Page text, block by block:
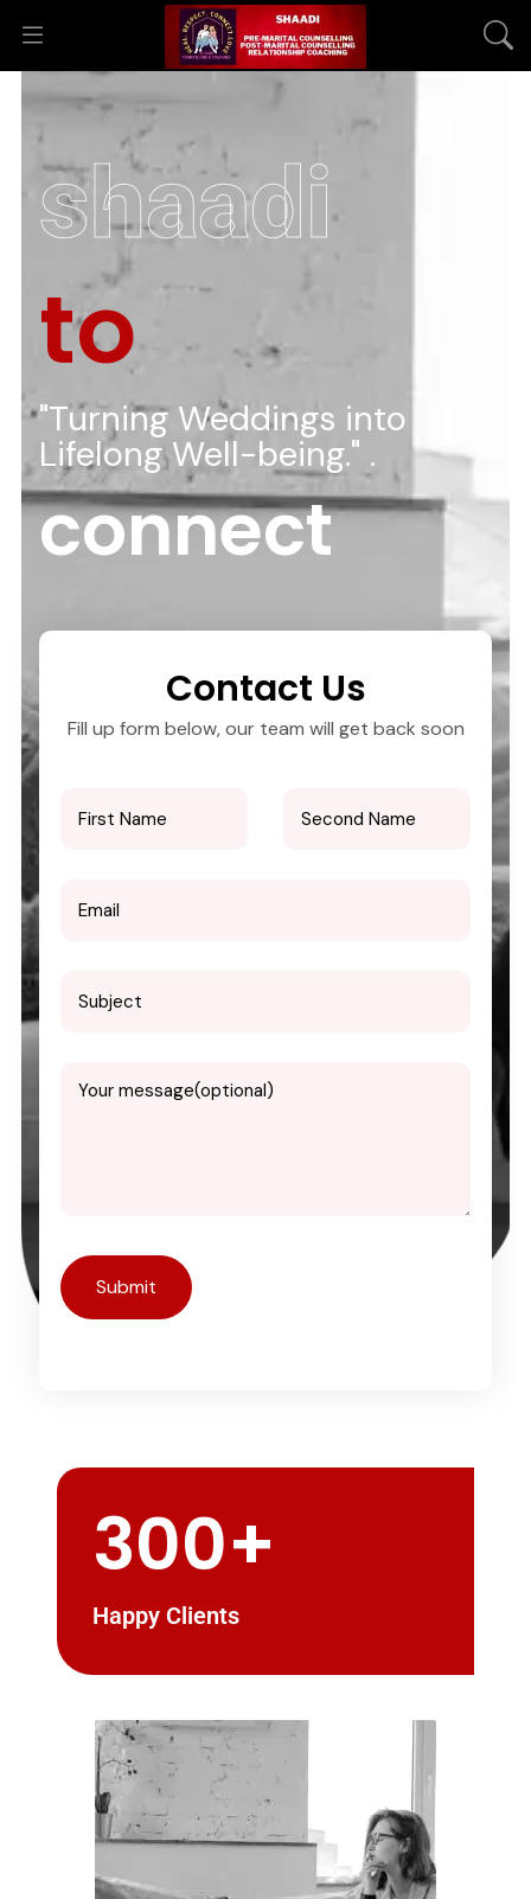
shaadi
to
"Turning Weddings into
Lifelong Well-being." .
connect
Contact Us
Fill up form below, our team will get back soon
300+
Happy Clients